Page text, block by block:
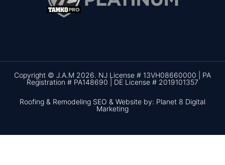
Copyright © J.A.M 2026. NJ License # 13VH08660000 | PA
Registration # PA148690 | DE License # 2019101357
Roofing & Remodeling SEO & Website by: Planet 8 Digital
Marketing